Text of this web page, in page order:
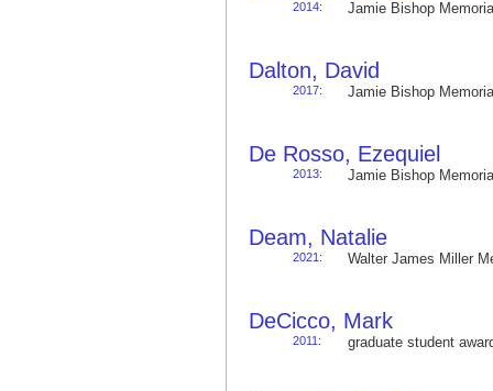
2014: Jamie Bishop
Dalton, David
2017: Jamie Bishop
De Rosso, Ezequiel
2013: Jamie Bishop
Deam, Natalie
2021 : Walter James Miller
DeCicco, Mark
2011 : graduate student